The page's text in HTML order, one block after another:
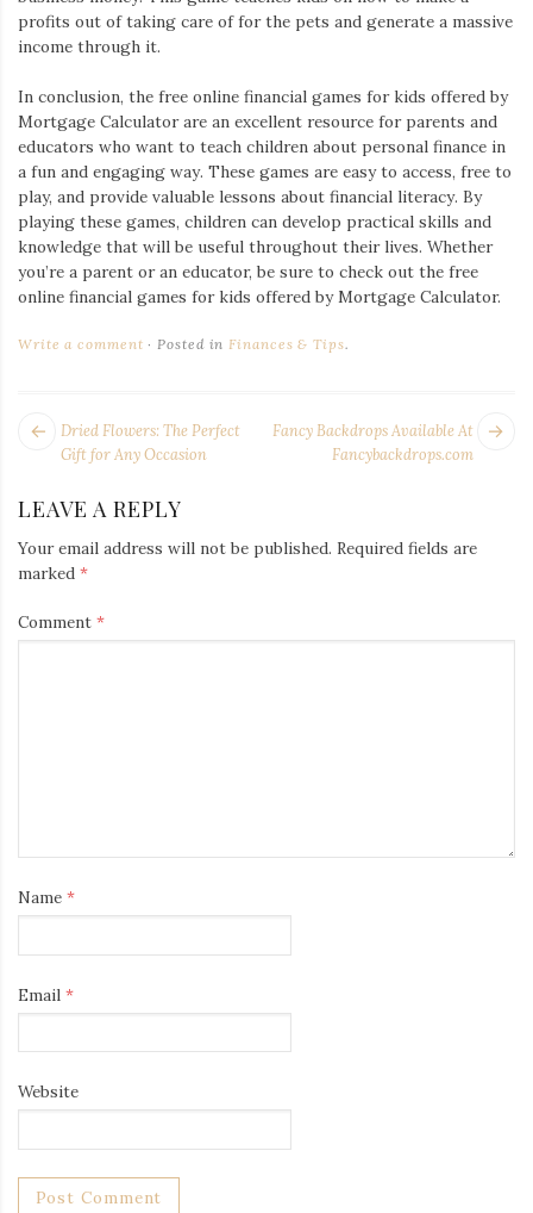
profits out of taking care of for the pets and generate a massive
income through it.
In conclusion, the free online financial games for kids offered by
Mortgage Calculator are an excellent resource for parents and
educators who want to teach children about personal finance in
a fun and engaging way. These games are easy to access, free to
play, and provide valuable lessons about financial literacy. By
playing these games, children can develop practical skills and
knowledge that will be useful throughout their lives. Whether
you’re a parent or an educator, be sure to check out the free
online financial games for kids offered by Mortgage Calculator.
Write a comment Posted in Finances & Tips.
POST
NAVIGATION
Fancy Backdrops Available At
Fancybackdrops.com
Next
Dried Flowers: The Perfect
Gift for Any Occasion
LEAVE A REPLY
Your email address will not be published. Required fields are
marked *
Comment *
Name *
Email *
Website